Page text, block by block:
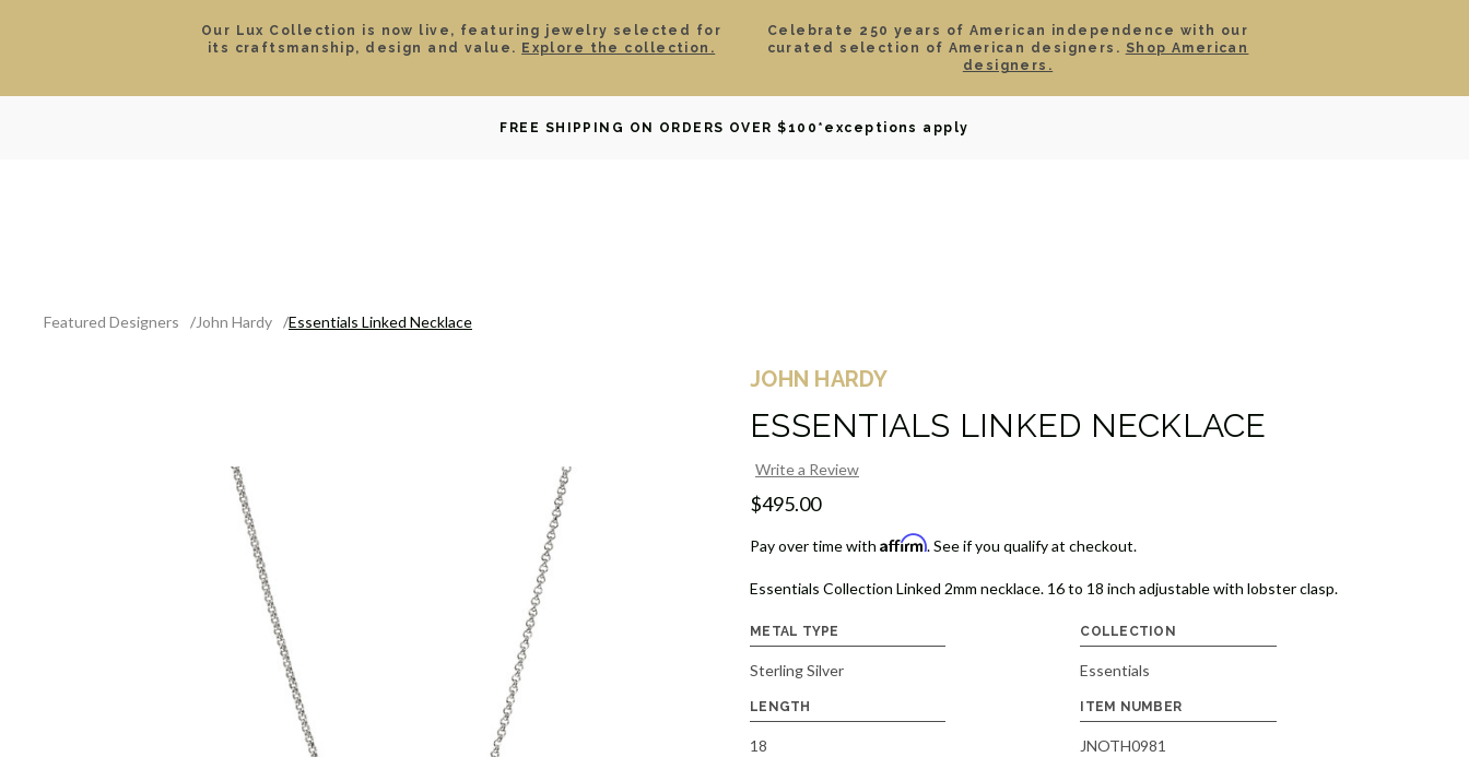
Our Lux Collection is now live, featuring jewelry selected for
its craftsmanship, design and value. Explore the collection.
Celebrate 250 years of American independence with our
curated selection of American designers. Shop American
designers.
FREE SHIPPING ON ORDERS OVER $100 *exceptions apply
ROLEX CERTIFIED PRE-OWNED DAVID YURMAN BRIDAL WATCHES GIFTS
Featured Designers John Hardy Essentials Linked Necklace
JOHN HARDY
ESSENTIALS LINKED NECKLACE
Write a Review
$495.00
Pay over time with Affirm. See if you qualify at checkout.
Essentials Collection Linked 2mm necklace. 16 to 18 inch adjustable with lobster clasp.
METAL TYPE
Sterling Silver
COLLECTION
Essentials
LENGTH
18
ITEM NUMBER
JNOTH0981